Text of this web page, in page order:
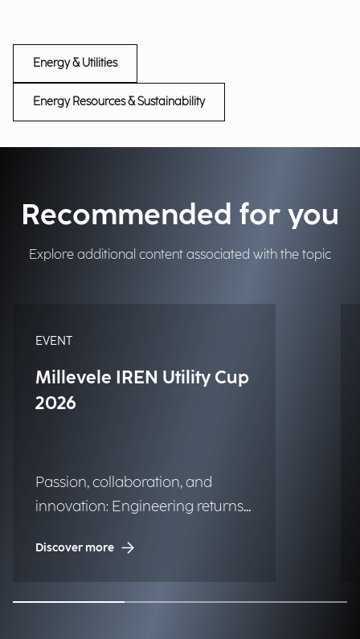
Energy & Utilities
Energy Resources & Sustainability
Recommended for you
Explore additional content associated with the topic
EVENT
Millevele IREN Utility Cup
2026
Passion, collaboration, and
innovation: Engineering returns
Discover more